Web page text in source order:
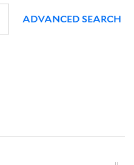
ADVANCED SEARCH